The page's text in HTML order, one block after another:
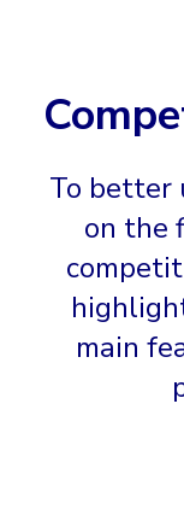
To better
on the
main